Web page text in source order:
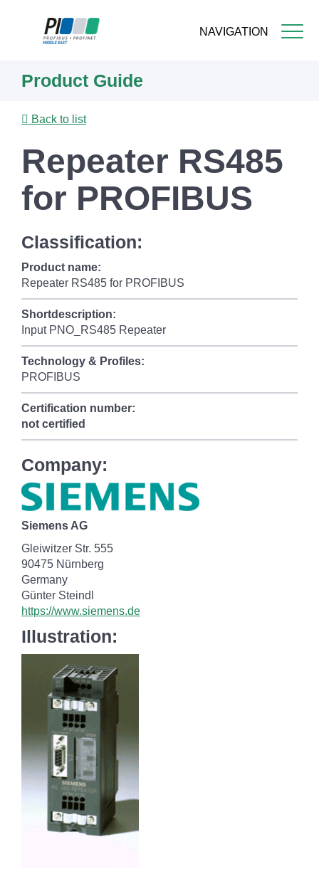
NAVIGATION
content
Product Guide
Back to list
Repeater RS485
for PROFIBUS
Classification:
Product name:
Repeater RS485 for PROFIBUS
Shortdescription:
Input PNO_RS485 Repeater
Technology & Profiles:
PROFIBUS
Certification number:
not certified
Company:
Siemens AG
Gleiwitzer Str. 555
90475 Nürnberg
Germany
Günter Steindl
https://www.siemens.de
Illustration: